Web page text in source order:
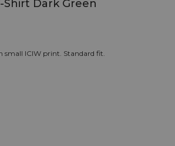
Shirt Dark Green
small ICIW print. Standard fit.